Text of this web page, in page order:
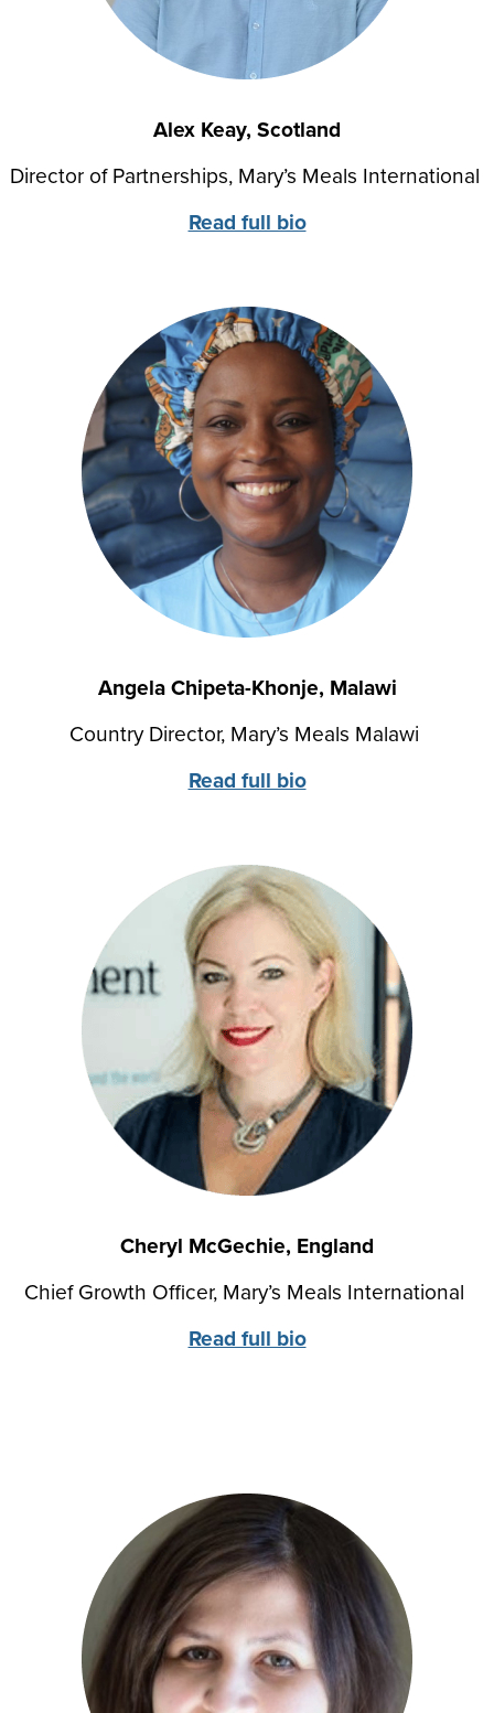
Alex Keay, Scotland
Director of Partnerships, Mary’s Meals International
Read full bio
Angela Chipeta-Khonje, Malawi
Country Director, Mary’s Meals Malawi
Read full bio
Cheryl McGechie, England
Chief Growth Officer, Mary’s Meals International
Read full bio